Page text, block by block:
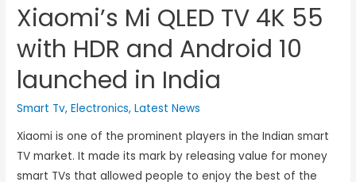
Xiaomi’s Mi QLED TV 4K 55
with HDR and Android 10
launched in India
Smart Tv,Electronics,Latest News
Xiaomi is one of the prominent players in the Indian smart
TV market. It made its mark by releasing value for money
smart TVs that allowed people to enjoy the best of the